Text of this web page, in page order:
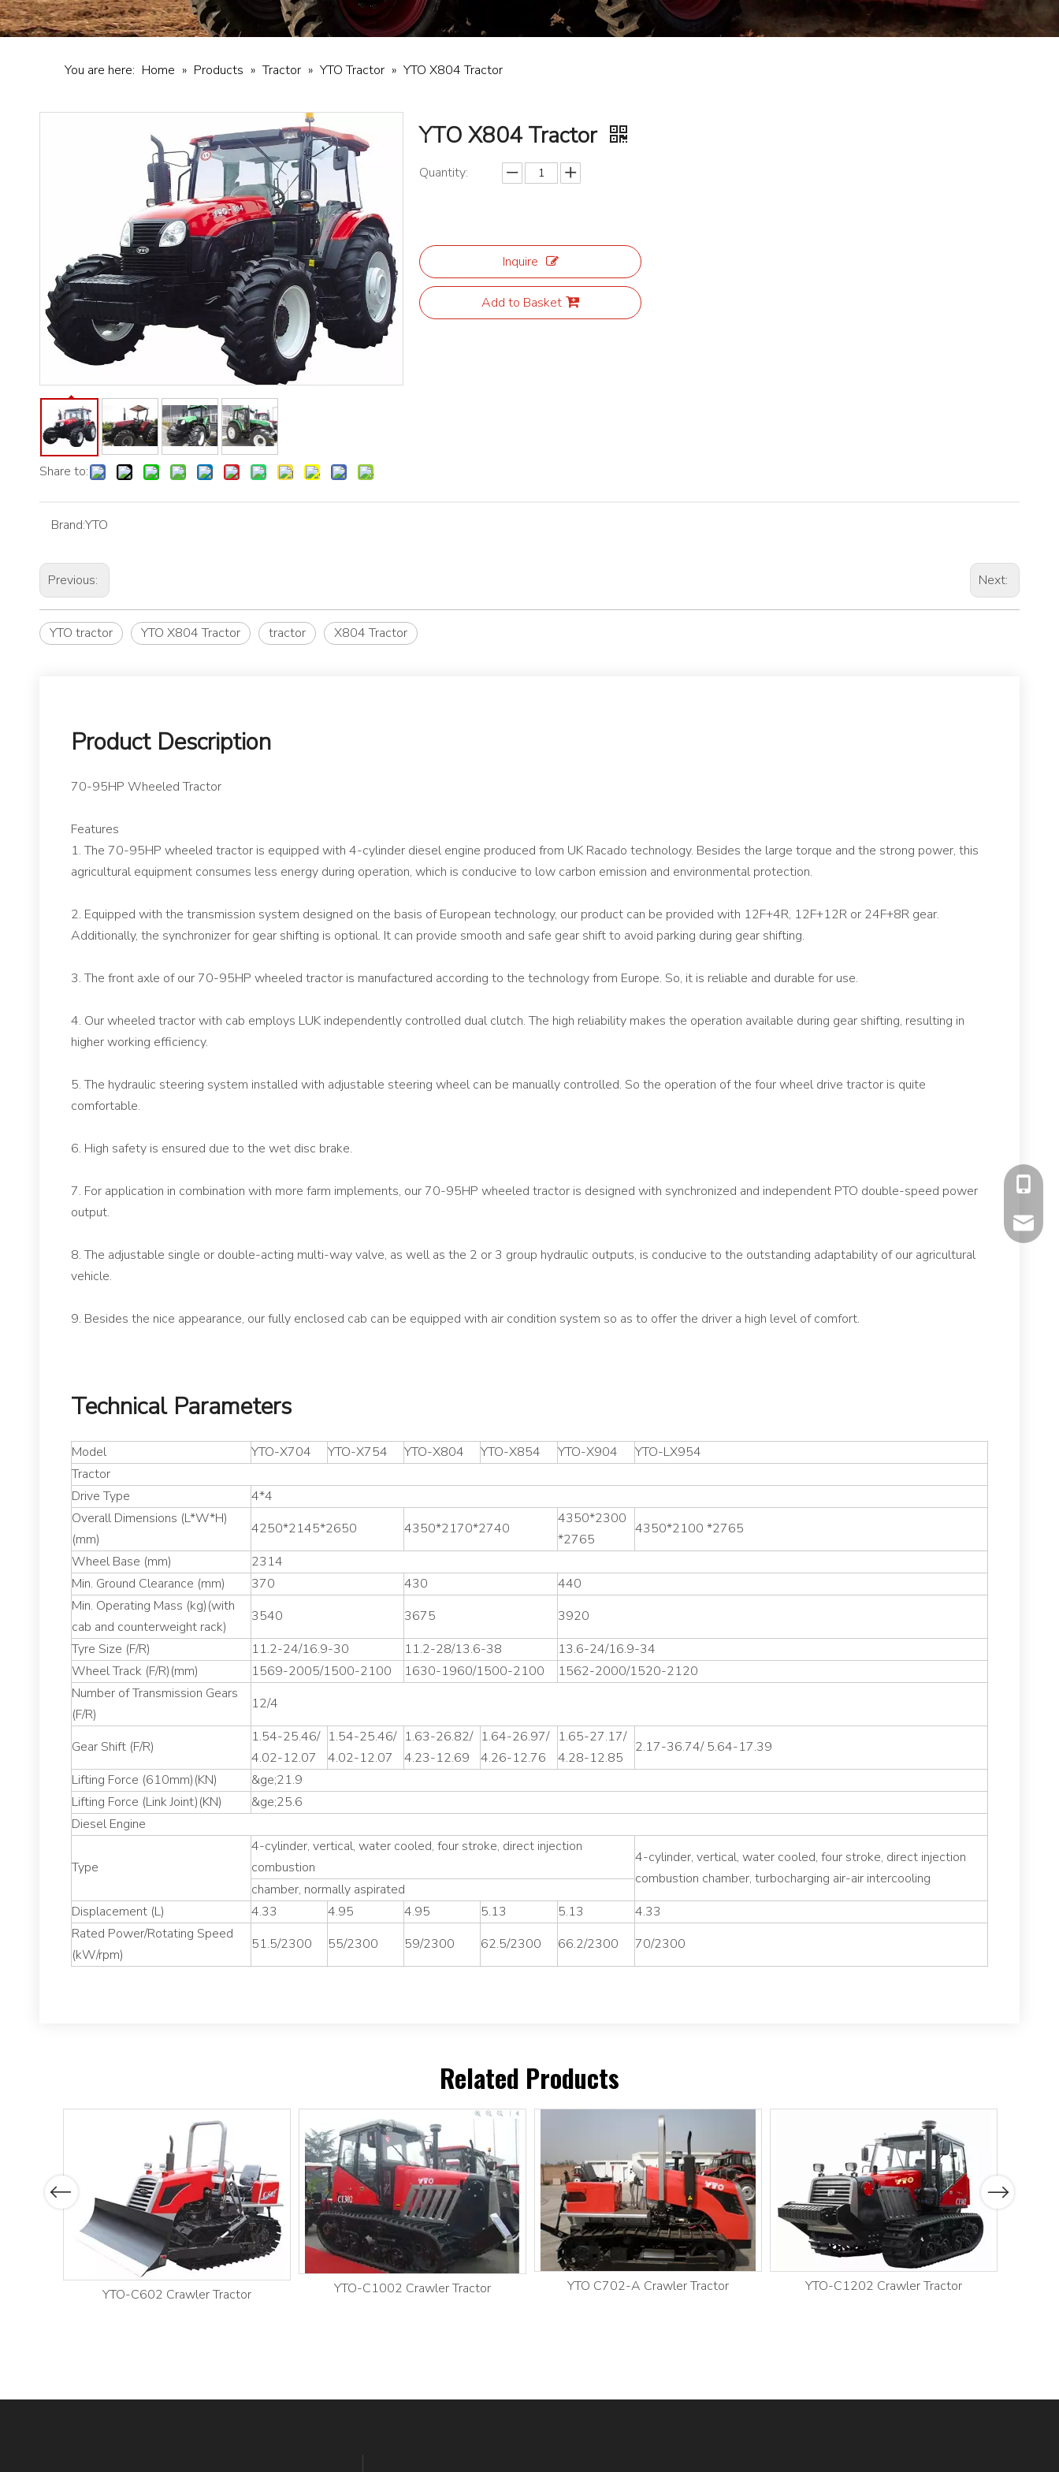
You are here: Home » Products » Tractor » YTO Tractor » YTO X804 Tractor
Share to:
YTO X804 Tractor
Quantity:
Inquire
Add to Basket
Brand:YTO
Previous: Next:
YTO tractor YTO X804 Tractor tractor X804 Tractor
Product Description
70-95HP Wheeled Tractor
Features
1. The 70-95HP wheeled tractor is equipped with 4-cylinder diesel engine produced from UK Racado technology. Besides the large torque and the strong power, this
agricultural equipment consumes less energy during operation, which is conducive to low carbon emission and environmental protection.
2. Equipped with the transmission system designed on the basis of European technology, our product can be provided with 12F+4R, 12F+12R or 24F+8R gear.
Additionally, the synchronizer for gear shifting is optional. It can provide smooth and safe gear shift to avoid parking during gear shifting.
3. The front axle of our 70-95HP wheeled tractor is manufactured according to the technology from Europe. So, it is reliable and durable for use.
4. Our wheeled tractor with cab employs LUK independently controlled dual clutch. The high reliability makes the operation available during gear shifting, resulting in
higher working efficiency.
5. The hydraulic steering system installed with adjustable steering wheel can be manually controlled. So the operation of the four wheel drive tractor is quite
comfortable.
6. High safety is ensured due to the wet disc brake.
7. For application in combination with more farm implements, our 70-95HP wheeled tractor is designed with synchronized and independent PTO double-speed power
output.
8. The adjustable single or double-acting multi-way valve, as well as the 2 or 3 group hydraulic outputs, is conducive to the outstanding adaptability of our agricultural
vehicle.
9. Besides the nice appearance, our fully enclosed cab can be equipped with air condition system so as to offer the driver a high level of comfort.
Technical Parameters
Model YTO-X704 YTO-X754 YTO-X804 YTO-X854 YTO-X904
YTO-LX954
Tractor
Drive Type
4*4
Overall Dimensions (L*W*H)
(mm)
4250*2145*2650 4350*2170*2740
4350*2300
*2765
4350*2100 *2765
Wheel Base (mm)
2314
Min. Ground Clearance (mm)
370 430
440
Min. Operating Mass (kg)(with
cab and counterweight rack)
3540 3675
3920
Tyre Size (F/R)
11.2-24/16.9-30 11.2-28/13.6-38
13.6-24/16.9-34
Wheel Track (F/R)(mm)
1569-2005/1500-2100 1630-1960/1500-2100
1562-2000/1520-2120
Number of Transmission Gears
(F/R)
12/4
Gear Shift (F/R)
1.54-25.46/
4.02-12.07
1.54-25.46/
4.02-12.07
1.63-26.82/
4.23-12.69
1.64-26.97/
4.26-12.76
1.65-27.17/
4.28-12.85
2.17-36.74/ 5.64-17.39
Lifting Force (610mm)(KN)
&ge;21.9
Lifting Force (Link Joint)(KN)
&ge;25.6
Diesel Engine
Type
4-cylinder, vertical, water cooled, four stroke, direct injection
combustion
4-cylinder, vertical, water cooled, four stroke, direct injection
combustion chamber, turbocharging air-air intercooling
chamber, normally aspirated
Displacement (L)
4.33 4.95 4.95 5.13 5.13
4.33
Rated Power/Rotating Speed
(kW/rpm)
51.5/2300 55/2300 59/2300 62.5/2300 66.2/2300 70/2300
Related Products
Previous
YTO-C602 Crawler Tractor YTO-C1002 Crawler Tractor YTO C702-A Crawler Tractor YTO-C1202 Crawler Tractor
Next
+86-